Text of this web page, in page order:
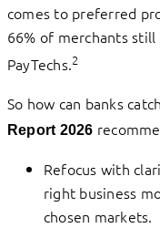
comes to preferred
66% of merchants
PayTechs.2
So how can banks
Report 2026
Refocus with
right business
chosen markets.